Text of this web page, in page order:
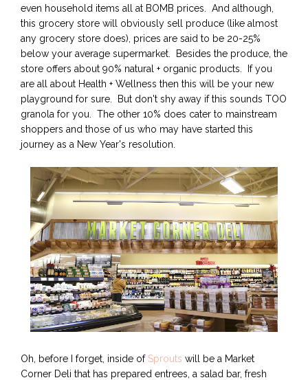
even household items all at BOMB prices. And although,
this grocery store will obviously sell produce (like almost
any grocery store does), prices are said to be 20-25%
below your average supermarket. Besides the produce, the
store offers about 90% natural + organic products. If you
are all about Health + Wellness then this will be your new
playground for sure. But don't shy away if this sounds TOO
granola for you. The other 10% does cater to mainstream
shoppers and those of us who may have started this
journey as a New Year's resolution.
Oh, before I forget, inside of Sprouts will be a Market
Corner Deli that has prepared entrees, a salad bar, fresh